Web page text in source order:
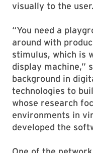
visually to the user.
“You need a
around with
stimulus, which is
display machine,”
background in
technologies to
whose research
environments in
developed the